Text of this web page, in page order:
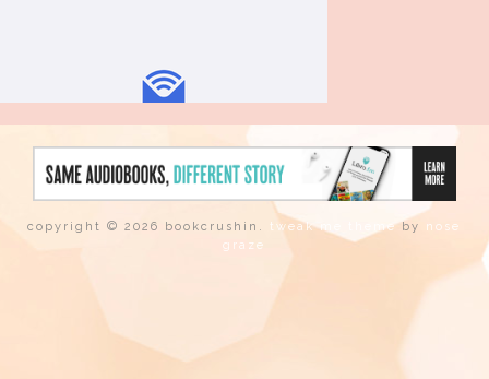
copyright © 2026 bookcrushin. tweak me themeby nose
graze